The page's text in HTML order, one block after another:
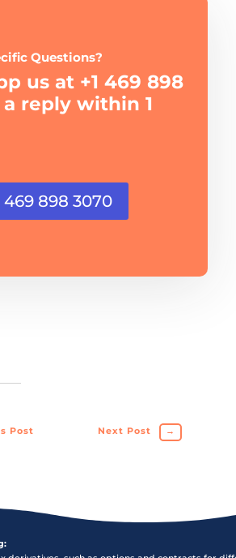
Questions?
us at +1 469 898
reply within 1
469 898 3070
Post Next Post →